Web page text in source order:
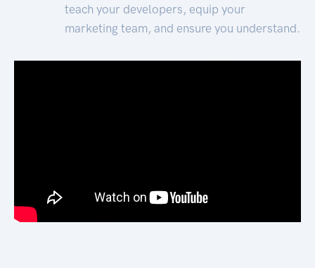
teach your developers, equip your
marketing team, and ensure you understand.